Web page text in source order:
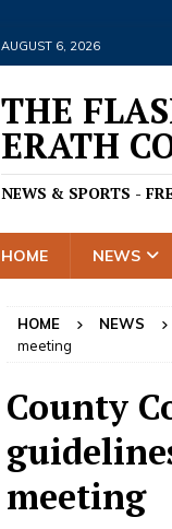
AUGUST 6, 2026
THE
ERATH
NEWS & SPORTS -
HOME NEWS
HOME NEWS
meeting
County
meeting